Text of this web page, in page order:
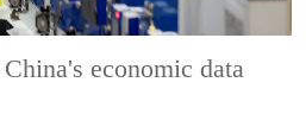
economic data